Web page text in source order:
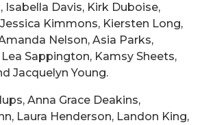
Isabella Davis, Kirk Duboise,
Kimmons, Kiersten Long,
Nelson, Asia Parks,
Sappington, Kamsy Sheets,
Jacquelyn Young.
Anna Grace Deakins,
Laura Henderson, Landon King,